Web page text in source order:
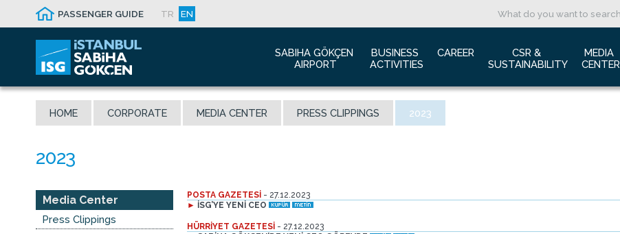
PASSENGER GUIDE TR EN
SABIHA GÖKÇEN
AIRPORT
Airport Traffic Report
Contact Us
BUSINESS
ACTIVITIES
Advertising Opportunities
Conference Room
CAREER
CSR &
SUSTAINABILITY
MEDIA
CENTER
HOME CORPORATE MEDIA CENTER PRESS CLIPPINGS 2023
POSTA GAZETESİ - 27.12.2023
► İSG’YE YENİ CEO
HÜRRİYET GAZETESİ - 27.12.2023
Media Center
Press Clippings